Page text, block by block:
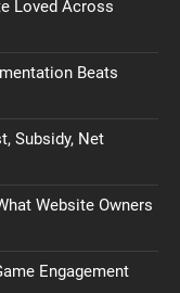
Loved Across
Beats
Subsidy, Net
Website Owners
Engagement